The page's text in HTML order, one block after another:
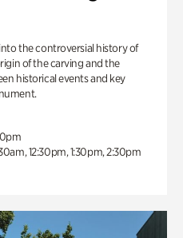
the controversial history of
of the carving and the
historical events and key
12:30pm, 1:30pm, 2:30pm